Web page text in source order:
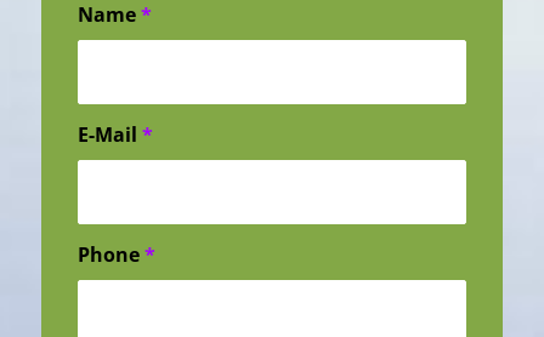
Name*
E-Mail *
Phone*